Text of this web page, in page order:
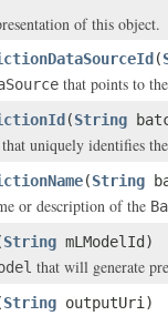
of this object.
(
that points to
(String
uniquely identifies the
(String
or description of the
String mLModelId)
that will generate
String outputUri)